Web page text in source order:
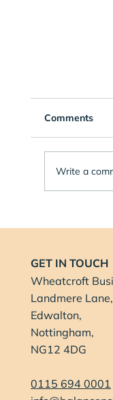
Comments
Write a
GET IN TOUCH
Wheatcroft
Landmere Lane,
Edwalton,
Nottingham,
NG12 4DG
0115 694 0001